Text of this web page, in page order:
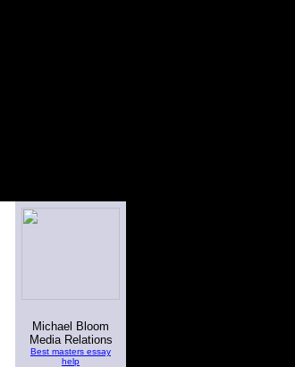
Michael Bloom
Media Relations
Best masters essay
help